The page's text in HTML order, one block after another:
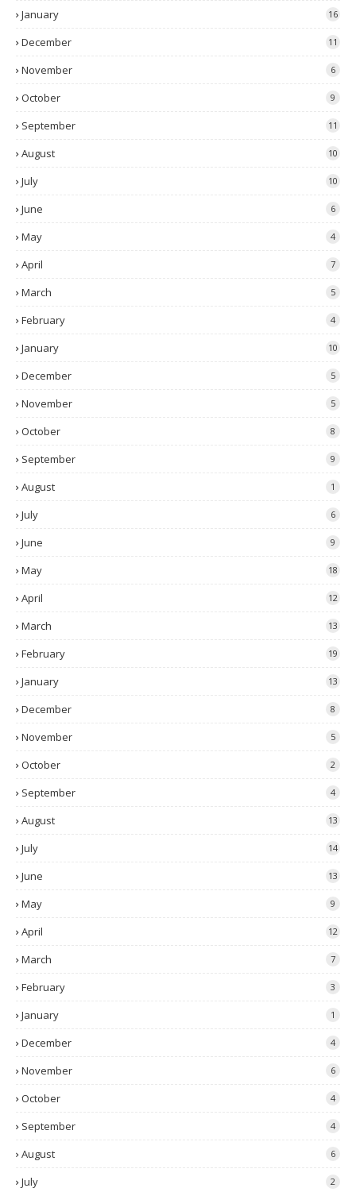
January 16
December 11
November 6
October 9
September 11
August 10
July 10
June 6
May 4
April 7
March 5
February 4
January 10
December 5
November 5
October 8
September 9
August 1
July 6
June 9
May 18
April 12
March 13
February 19
January 13
December 8
November 5
October 2
September 4
August 13
July 14
June 13
May 9
April 12
March 7
February 3
January 1
December 4
November 6
October 4
September 4
August 6
July 2